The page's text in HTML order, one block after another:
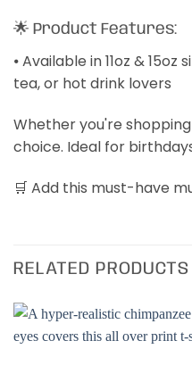
🌟 Product Features:
⦁ Available in 11oz &
tea, or hot drink lovers
Whether you're
choice. Ideal for
🛒 Add this must-have
RELATED PRODUCTS